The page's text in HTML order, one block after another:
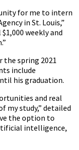
for me to intern
in St. Louis,”
weekly and
the spring 2021
include
his graduation.
and real
my study,” detailed
the option to
intelligence,